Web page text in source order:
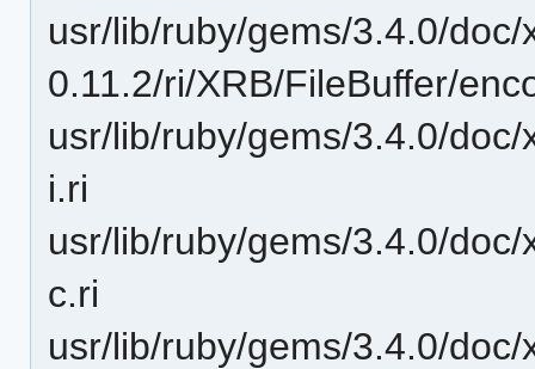
usr/lib/ruby/gems/3.4.0/doc/
0.11.2/ri/XRB/FileBuffer/
usr/lib/ruby/gems/3.4.0/
i.ri
usr/lib/ruby/gems/3.4.0/
c.ri
usr/lib/ruby/gems/3.4.0/